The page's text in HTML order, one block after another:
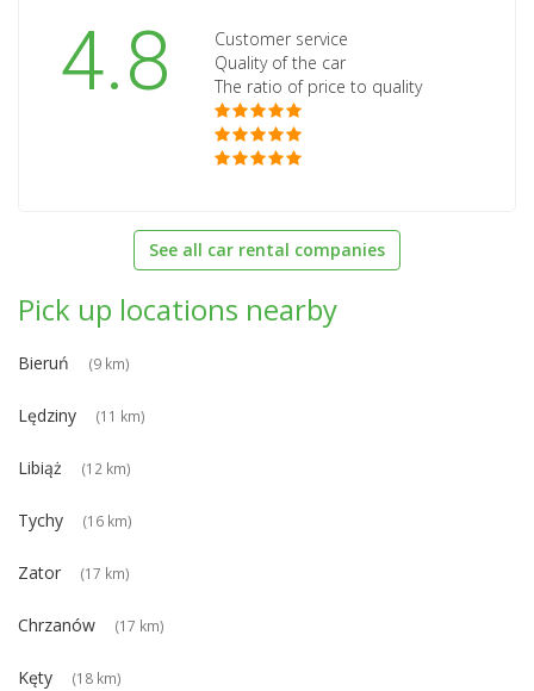
4.8
Customer service
Quality of the car
The ratio of price to quality
See all car rental companies
Pick up locations nearby
Bieruń (9 km)
Lędziny (11 km)
Libiąż (12 km)
Tychy (16 km)
Zator (17 km)
Chrzanów (17 km)
Kęty (18 km)